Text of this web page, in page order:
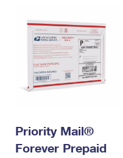
Priority Mail®
Forever Prepaid